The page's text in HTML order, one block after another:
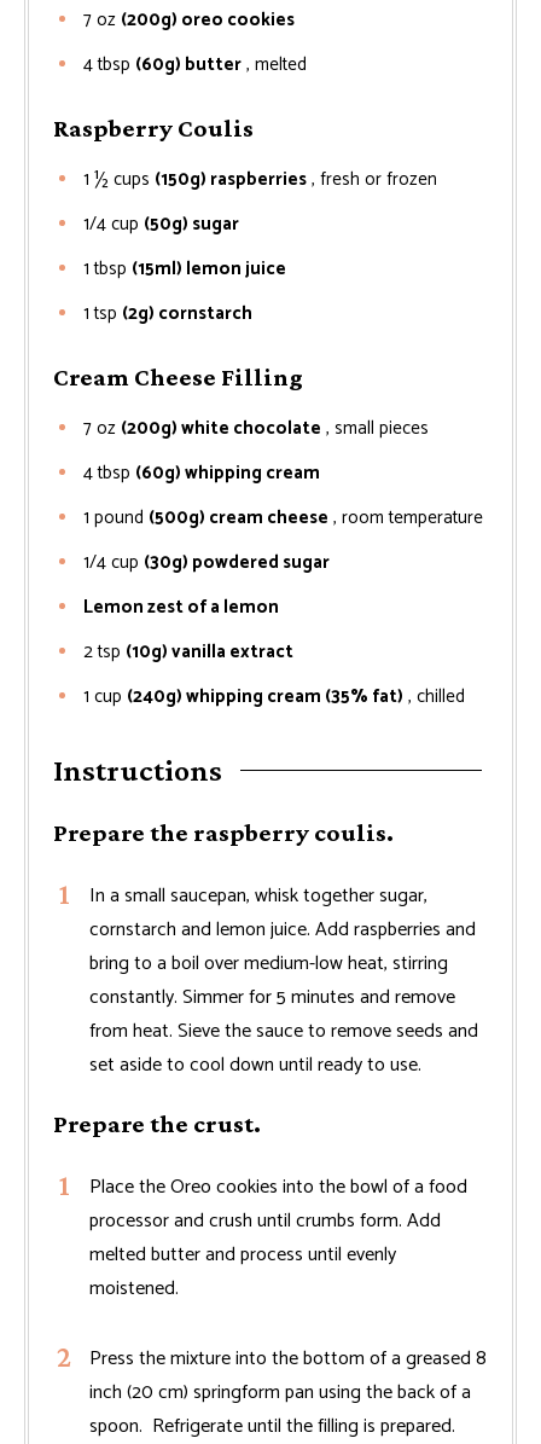
7oz (200g) oreo cookies
4tbsp (60g) butter, melted
Raspberry Coulis
1 ½cups (150g) raspberries, fresh or frozen
1/4cup (50g) sugar
1 tbsp (15ml) lemon juice
1 tsp (2g) cornstarch
Cream Cheese Filling
7oz (200g) white chocolate , small pieces
4tbsp (60g) whipping cream
1 pound (500g) cream cheese , room temperature
1/4cup (30g) powdered sugar
Lemon zest of a lemon
2tsp (10g) vanilla extract
1 cup (240g) whipping cream (35% fat) , chilled
Instructions
Prepare the raspberry coulis.
In a small saucepan, whisk together sugar,
cornstarch and lemon juice. Add raspberries and
bring to a boil over medium-low heat, stirring
constantly. Simmer for 5 minutes and remove
from heat. Sieve the sauce to remove seeds and
set aside to cool down until ready to use.
Prepare the crust.
Place the Oreo cookies into the bowl of a food
processor and crush until crumbs form. Add
melted butter and process until evenly
moistened.
Press the mixture into the bottom of a greased 8
inch (20 cm) springform pan using the back of a
spoon. Refrigerate until the filling is prepared.